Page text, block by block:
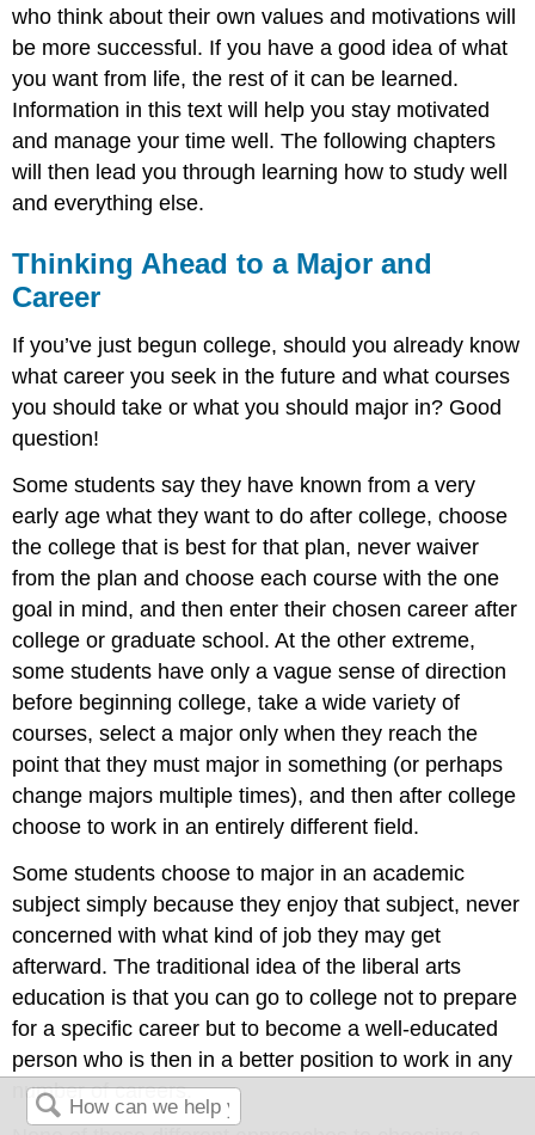
who think about their own values and motivations will
be more successful. If you have a good idea of what
you want from life, the rest of it can be learned.
Information in this text will help you stay motivated
and manage your time well. The following chapters
will then lead you through learning how to study well
and everything else.
Thinking Ahead to a Major and
Career
If you’ve just begun college, should you already know
what career you seek in the future and what courses
you should take or what you should major in? Good
question!
Some students say they have known from a very
early age what they want to do after college, choose
the college that is best for that plan, never waiver
from the plan and choose each course with the one
goal in mind, and then enter their chosen career after
college or graduate school. At the other extreme,
some students have only a vague sense of direction
before beginning college, take a wide variety of
courses, select a major only when they reach the
point that they must major in something (or perhaps
change majors multiple times), and then after college
choose to work in an entirely different field.
Some students choose to major in an academic
subject simply because they enjoy that subject, never
concerned with what kind of job they may get
afterward. The traditional idea of the liberal arts
education is that you can go to college not to prepare
for a specific career but to become a well-educated
person who is then in a better position to work in any
number of careers.